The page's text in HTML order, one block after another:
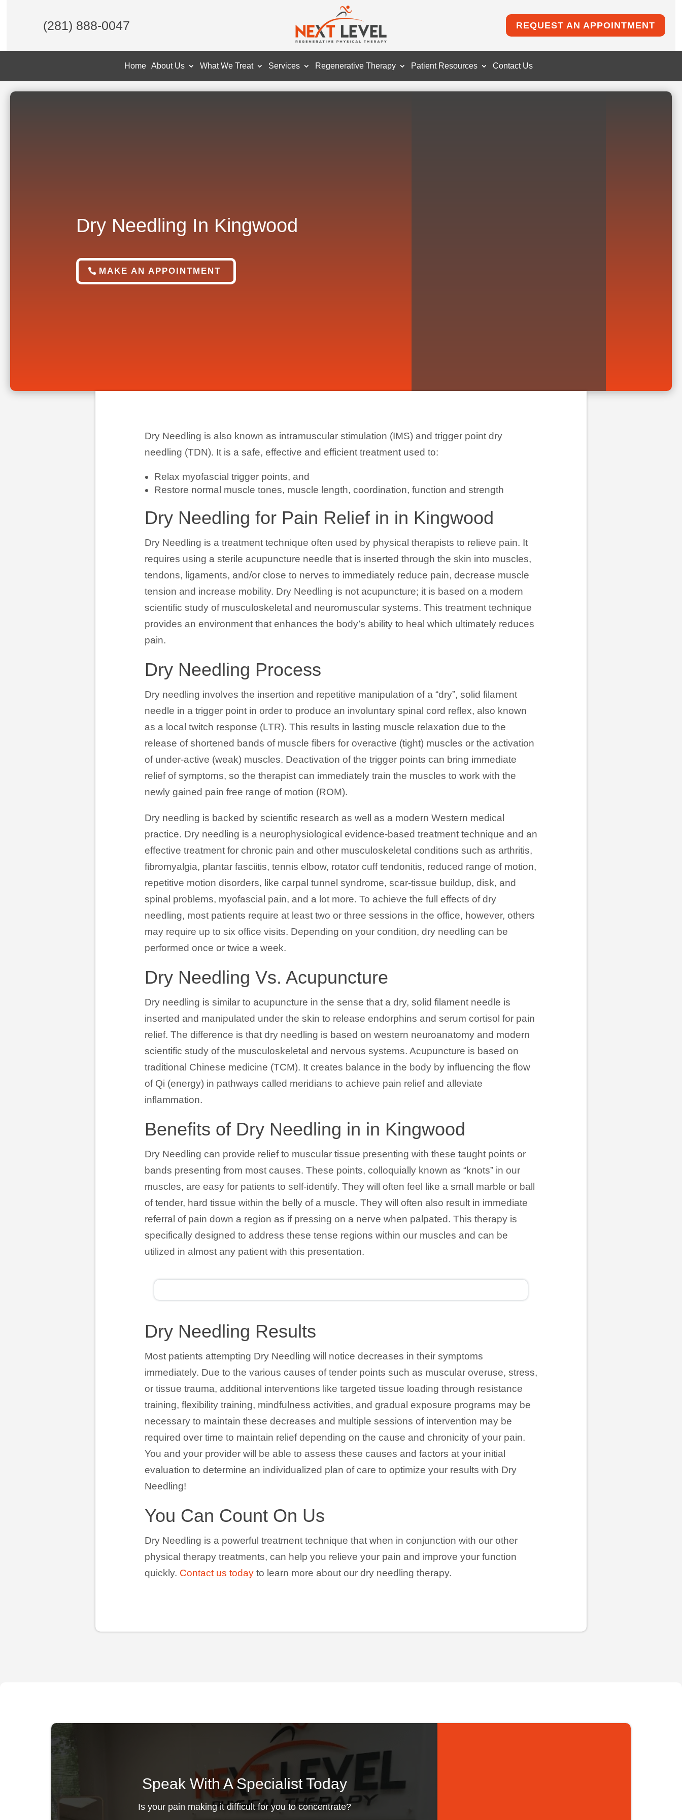
(281) 888-0047 REQUEST AN APPOINTMENT
Home About Us What We Treat Services Regenerative Therapy Patient Resources Contact Us
Dry Needling In Kingwood
MAKE AN APPOINTMENT
Dry Needling is also known as intramuscular stimulation (IMS) and trigger point dry
needling (TDN). It is a safe, effective and efficient treatment used to:
Relax myofascial trigger points, and
Restore normal muscle tones, muscle length, coordination, function and strength
Dry Needling for Pain Relief in in Kingwood
Dry Needling is a treatment technique often used by physical therapists to relieve pain. It
requires using a sterile acupuncture needle that is inserted through the skin into muscles,
tendons, ligaments, and/or close to nerves to immediately reduce pain, decrease muscle
tension and increase mobility. Dry Needling is not acupuncture; it is based on a modern
scientific study of musculoskeletal and neuromuscular systems. This treatment technique
provides an environment that enhances the body’s ability to heal which ultimately reduces
pain.
Dry Needling Process
Dry needling involves the insertion and repetitive manipulation of a “dry”, solid filament
needle in a trigger point in order to produce an involuntary spinal cord reflex, also known
as a local twitch response (LTR). This results in lasting muscle relaxation due to the
release of shortened bands of muscle fibers for overactive (tight) muscles or the activation
of under-active (weak) muscles. Deactivation of the trigger points can bring immediate
relief of symptoms, so the therapist can immediately train the muscles to work with the
newly gained pain free range of motion (ROM).
Dry needling is backed by scientific research as well as a modern Western medical
practice. Dry needling is a neurophysiological evidence-based treatment technique and an
effective treatment for chronic pain and other musculoskeletal conditions such as arthritis,
fibromyalgia, plantar fasciitis, tennis elbow, rotator cuff tendonitis, reduced range of motion,
repetitive motion disorders, like carpal tunnel syndrome, scar-tissue buildup, disk, and
spinal problems, myofascial pain, and a lot more. To achieve the full effects of dry
needling, most patients require at least two or three sessions in the office, however, others
may require up to six office visits. Depending on your condition, dry needling can be
performed once or twice a week.
Dry Needling Vs. Acupuncture
Dry needling is similar to acupuncture in the sense that a dry, solid filament needle is
inserted and manipulated under the skin to release endorphins and serum cortisol for pain
relief. The difference is that dry needling is based on western neuroanatomy and modern
scientific study of the musculoskeletal and nervous systems. Acupuncture is based on
traditional Chinese medicine (TCM). It creates balance in the body by influencing the flow
of Qi (energy) in pathways called meridians to achieve pain relief and alleviate
inflammation.
Benefits of Dry Needling in in Kingwood
Dry Needling can provide relief to muscular tissue presenting with these taught points or
bands presenting from most causes. These points, colloquially known as “knots” in our
muscles, are easy for patients to self-identify. They will often feel like a small marble or ball
of tender, hard tissue within the belly of a muscle. They will often also result in immediate
referral of pain down a region as if pressing on a nerve when palpated. This therapy is
specifically designed to address these tense regions within our muscles and can be
utilized in almost any patient with this presentation.
Dry Needling Results
Most patients attempting Dry Needling will notice decreases in their symptoms
immediately. Due to the various causes of tender points such as muscular overuse, stress,
or tissue trauma, additional interventions like targeted tissue loading through resistance
training, flexibility training, mindfulness activities, and gradual exposure programs may be
necessary to maintain these decreases and multiple sessions of intervention may be
required over time to maintain relief depending on the cause and chronicity of your pain.
You and your provider will be able to assess these causes and factors at your initial
evaluation to determine an individualized plan of care to optimize your results with Dry
Needling!
You Can Count On Us
Dry Needling is a powerful treatment technique that when in conjunction with our other
physical therapy treatments, can help you relieve your pain and improve your function
quickly. Contact us todayto learn more about our dry needling therapy.
Speak With A Specialist Today
Is your pain making it difficult for you to concentrate?